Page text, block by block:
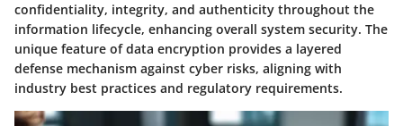
confidentiality, integrity, and authenticity throughout the
information lifecycle, enhancing overall system security. The
unique feature of data encryption provides a layered
defense mechanism against cyber risks, aligning with
industry best practices and regulatory requirements.